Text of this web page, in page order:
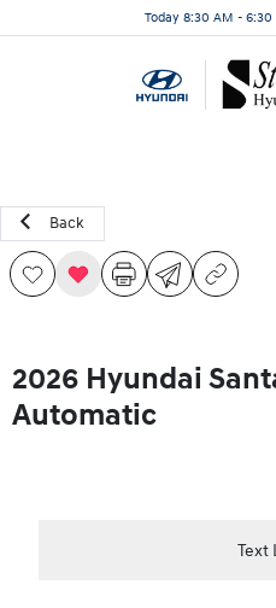
Today 8:30 AM - 6:30
Back
2026 Hyundai
Automatic
Text